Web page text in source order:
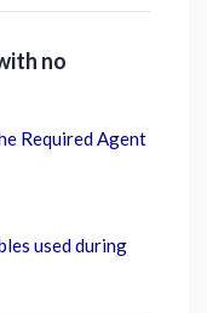
no
Required Agent
used during